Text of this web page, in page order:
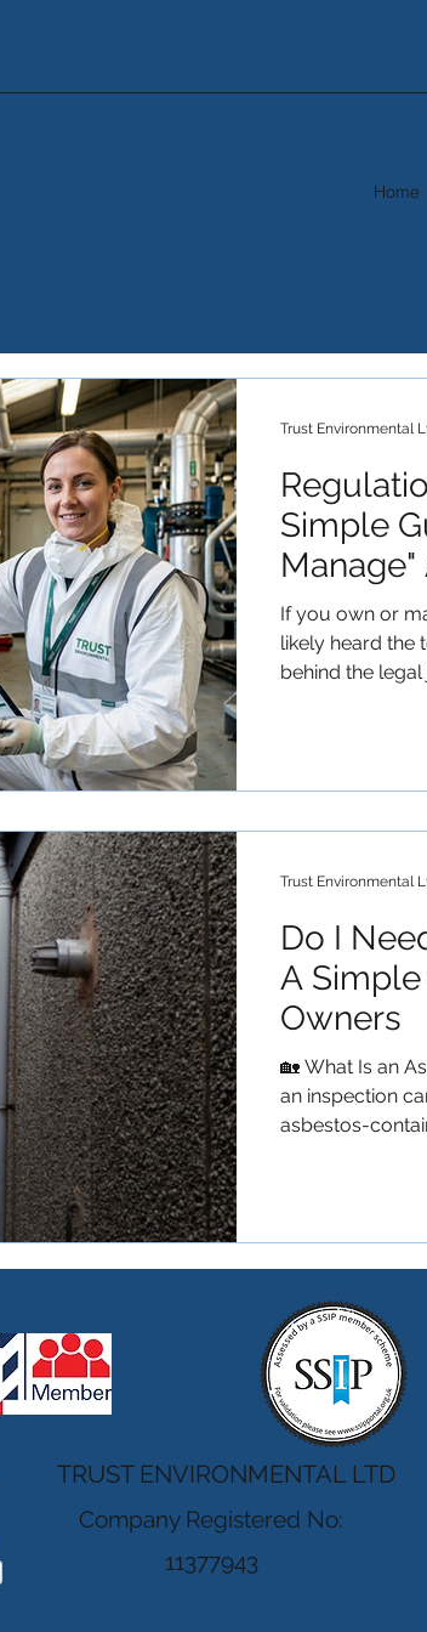
Home
Simple
If you own or
likely heard the term "Regulation 4" thrown
behind the
guide breaks
Trust Environmental
Do I
A
Owners
🏡 What Is an
an inspection
asbestos-
within pre 2000
Checklist) You
property was
buying, ren
Trust Environmental
TRUST ENVIRONMENTAL LTD
Company Registered No:
11377943